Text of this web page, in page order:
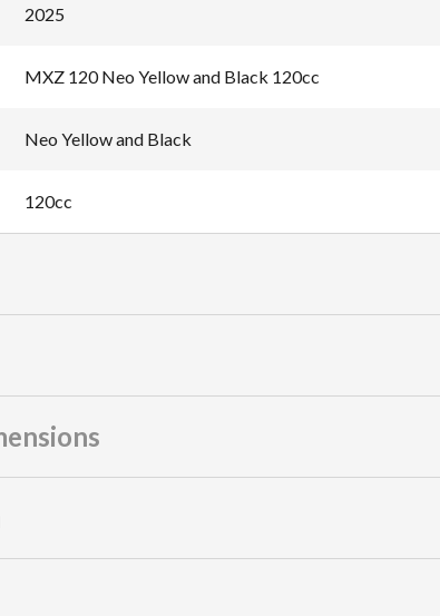
2025
MXZ 120 Neo Yellow and Black 120cc
Neo Yellow and Black
120cc